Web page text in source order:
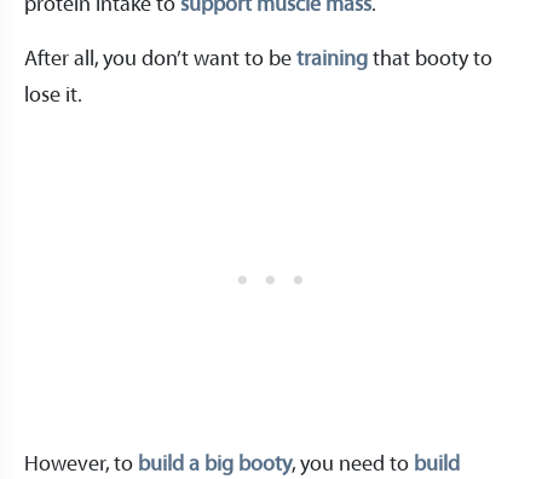
protein intake to support muscle mass.
After all, you don’t want to be training that booty to
lose it.
However, to build a big booty, you need to build